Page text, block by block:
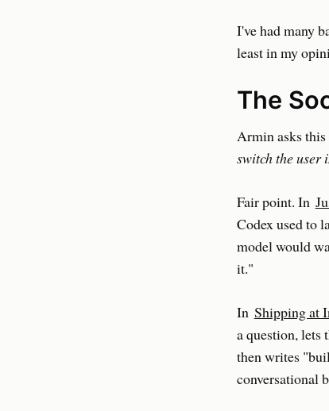
I've had many
least in my
The
Armin asks
switch the user
Fair point. In
Codex used to
model would
it."
In Shipping at
a question, lets
then writes
conversational